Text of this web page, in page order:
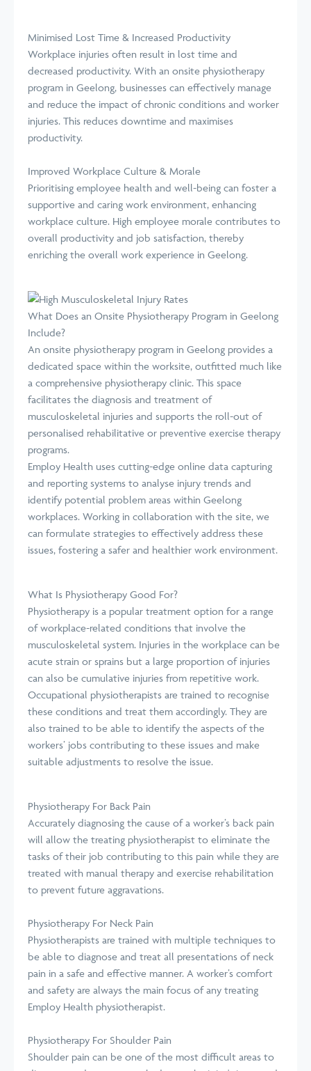
Minimised Lost Time & Increased Productivity
Workplace injuries often result in lost time and
decreased productivity. With an onsite physiotherapy
program in Geelong, businesses can effectively manage
and reduce the impact of chronic conditions and worker
injuries. This reduces downtime and maximises
productivity.
Improved Workplace Culture & Morale
Prioritising employee health and well-being can foster a
supportive and caring work environment, enhancing
workplace culture. High employee morale contributes to
overall productivity and job satisfaction, thereby
enriching the overall work experience in Geelong.
What Does an Onsite Physiotherapy Program in Geelong
Include?
An onsite physiotherapy program in Geelong provides a
dedicated space within the worksite, outfitted much like
a comprehensive physiotherapy clinic. This space
facilitates the diagnosis and treatment of
musculoskeletal injuries and supports the roll-out of
personalised rehabilitative or preventive exercise therapy
programs.
Employ Health uses cutting-edge online data capturing
and reporting systems to analyse injury trends and
identify potential problem areas within Geelong
workplaces. Working in collaboration with the site, we
can formulate strategies to effectively address these
issues, fostering a safer and healthier work environment.
What Is Physiotherapy Good For?
Physiotherapy is a popular treatment option for a range
of workplace-related conditions that involve the
musculoskeletal system. Injuries in the workplace can be
acute strain or sprains but a large proportion of injuries
can also be cumulative injuries from repetitive work.
Occupational physiotherapists are trained to recognise
these conditions and treat them accordingly. They are
also trained to be able to identify the aspects of the
workers’ jobs contributing to these issues and make
suitable adjustments to resolve the issue.
Physiotherapy For Back Pain
Accurately diagnosing the cause of a worker’s back pain
will allow the treating physiotherapist to eliminate the
tasks of their job contributing to this pain while they are
treated with manual therapy and exercise rehabilitation
to prevent future aggravations.
Physiotherapy For Neck Pain
Physiotherapists are trained with multiple techniques to
be able to diagnose and treat all presentations of neck
pain in a safe and effective manner. A worker’s comfort
and safety are always the main focus of any treating
Employ Health physiotherapist.
Physiotherapy For Shoulder Pain
Shoulder pain can be one of the most difficult areas to